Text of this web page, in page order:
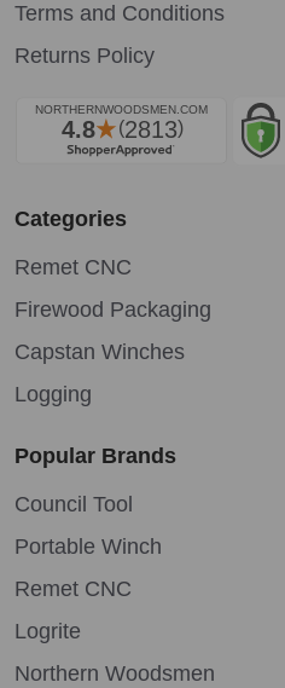
Terms and Conditions
Returns Policy
Categories
Remet CNC
Firewood Packaging
Capstan Winches
Logging
Popular Brands
Council Tool
Portable Winch
Remet CNC
Logrite
Northern Woodsmen